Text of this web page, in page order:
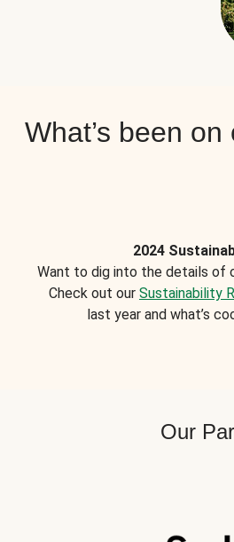
What’s been
2024
Want to dig into the details of
Check out our Sustainability
last year and what’s
Our